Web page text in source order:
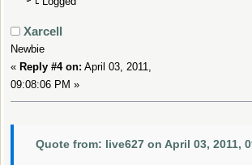
Xarcell
Newbie
« Reply #4 on: April 03, 2011,
09:08:06 PM »
Quote from: live627 on April 03, 2011,